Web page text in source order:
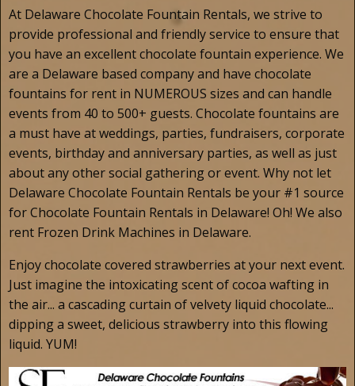
At Delaware Chocolate Fountain Rentals, we strive to
provide professional and friendly service to ensure that
you have an excellent chocolate fountain experience. We
are a Delaware based company and have chocolate
fountains for rent in NUMEROUS sizes and can handle
events from 40 to 500+ guests. Chocolate fountains are
a must have at weddings, parties, fundraisers, corporate
events, birthday and anniversary parties, as well as just
about any other social gathering or event. Why not let
Delaware Chocolate Fountain Rentals be your #1 source
for Chocolate Fountain Rentals in Delaware! Oh! We also
rent Frozen Drink Machines in Delaware.
Enjoy chocolate covered strawberries at your next event.
Just imagine the intoxicating scent of cocoa wafting in
the air... a cascading curtain of velvety liquid chocolate...
dipping a sweet, delicious strawberry into this flowing
liquid. YUM!